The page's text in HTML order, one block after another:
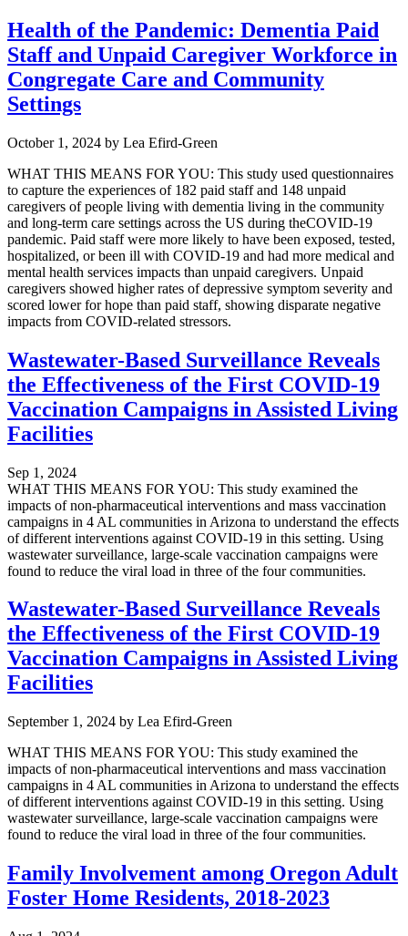
Health of the Pandemic: Dementia Paid
Staff and Unpaid Caregiver Workforce in
Congregate Care and Community
Settings
October 1, 2024 by Lea Efird-Green
WHAT THIS MEANS FOR YOU: This study used questionnaires
to capture the experiences of 182 paid staff and 148 unpaid
caregivers of people living with dementia living in the community
and long-term care settings across the US during theCOVID-19
pandemic. Paid staff were more likely to have been exposed, tested,
hospitalized, or been ill with COVID-19 and had more medical and
mental health services impacts than unpaid caregivers. Unpaid
caregivers showed higher rates of depressive symptom severity and
scored lower for hope than paid staff, showing disparate negative
impacts from COVID-related stressors.
Wastewater-Based Surveillance Reveals
the Effectiveness of the First COVID-19
Vaccination Campaigns in Assisted Living
Facilities
Sep 1, 2024
WHAT THIS MEANS FOR YOU: This study examined the
impacts of non-pharmaceutical interventions and mass vaccination
campaigns in 4 AL communities in Arizona to understand the effects
of different interventions against COVID-19 in this setting. Using
wastewater surveillance, large-scale vaccination campaigns were
found to reduce the viral load in three of the four communities.
Wastewater-Based Surveillance Reveals
the Effectiveness of the First COVID-19
Vaccination Campaigns in Assisted Living
Facilities
September 1, 2024 by Lea Efird-Green
WHAT THIS MEANS FOR YOU: This study examined the
impacts of non-pharmaceutical interventions and mass vaccination
campaigns in 4 AL communities in Arizona to understand the effects
of different interventions against COVID-19 in this setting. Using
wastewater surveillance, large-scale vaccination campaigns were
found to reduce the viral load in three of the four communities.
Family Involvement among Oregon Adult
Foster Home Residents, 2018-2023